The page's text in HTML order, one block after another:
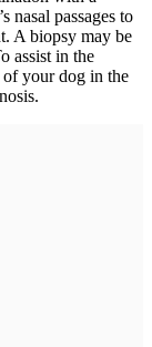
nasal passages to
A biopsy may be
assist in the
of your dog in the